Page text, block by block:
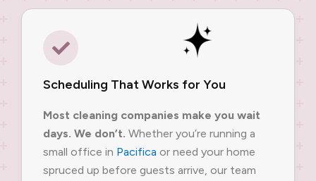
Scheduling That Works for You
Most cleaning companies make you wait
days. We don’t. Whether you’re running a
small office in Pacifica or need your home
spruced up before guests arrive, our team